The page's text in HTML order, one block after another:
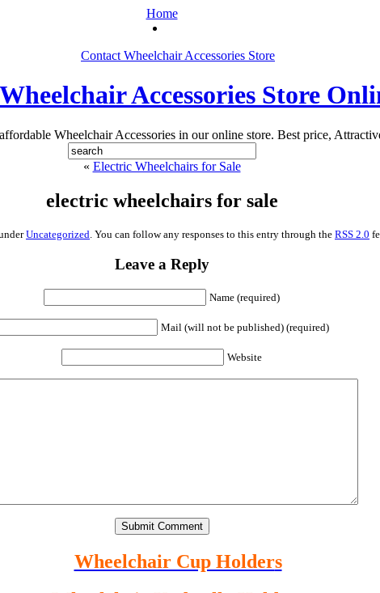
Home
Contact Wheelchair Accessories Store
Accessories Store
Wheelchair Accessories in our online store. Best price,
« Electric Wheelchairs for Sale
electric wheelchairs for sale
Uncategorized . You can follow any responses to this entry through the RSS 2.0
Leave a Reply
Name (required)
Mail (will not be published) (required)
Website
Wheelchair Cup Holders